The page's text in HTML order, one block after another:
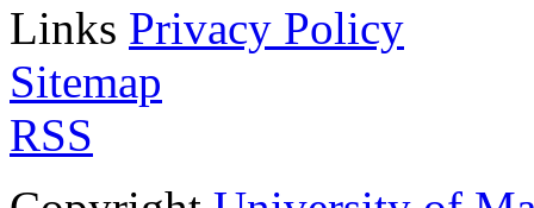
Links Privacy Policy
Sitemap
RSS